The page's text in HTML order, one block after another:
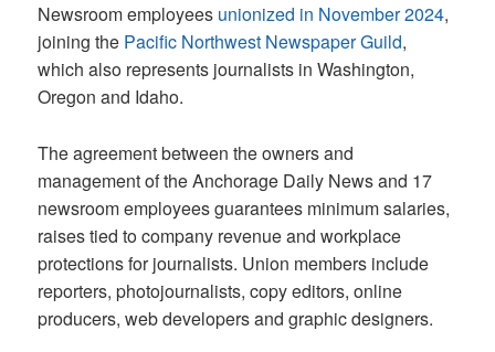
Newsroom employees unionized in November 2024,
joining the Pacific Northwest Newspaper Guild,
which also represents journalists in Washington,
Oregon and Idaho.
The agreement between the owners and
management of the Anchorage Daily News and 17
newsroom employees guarantees minimum salaries,
raises tied to company revenue and workplace
protections for journalists. Union members include
reporters, photojournalists, copy editors, online
producers, web developers and graphic designers.